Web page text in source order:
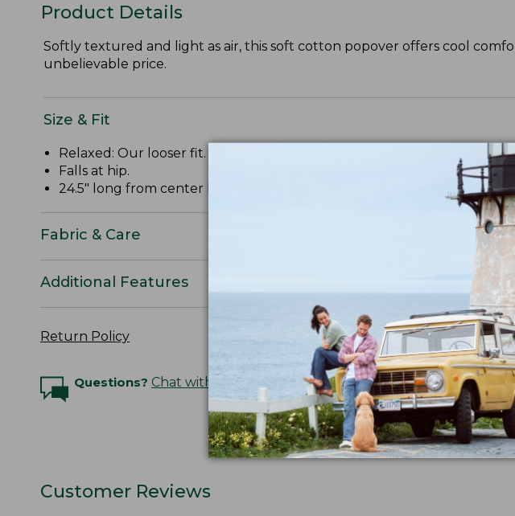
Product Details
Softly textured and light as air, this soft cotton popover offers cool
unbelievable price.
Size & Fit
Relaxed: Our looser fit.
Falls at hip.
24.5" long from center back.
Fabric & Care
Additional Features
Return Policy
Questions? Chat with an Expert
Customer Reviews